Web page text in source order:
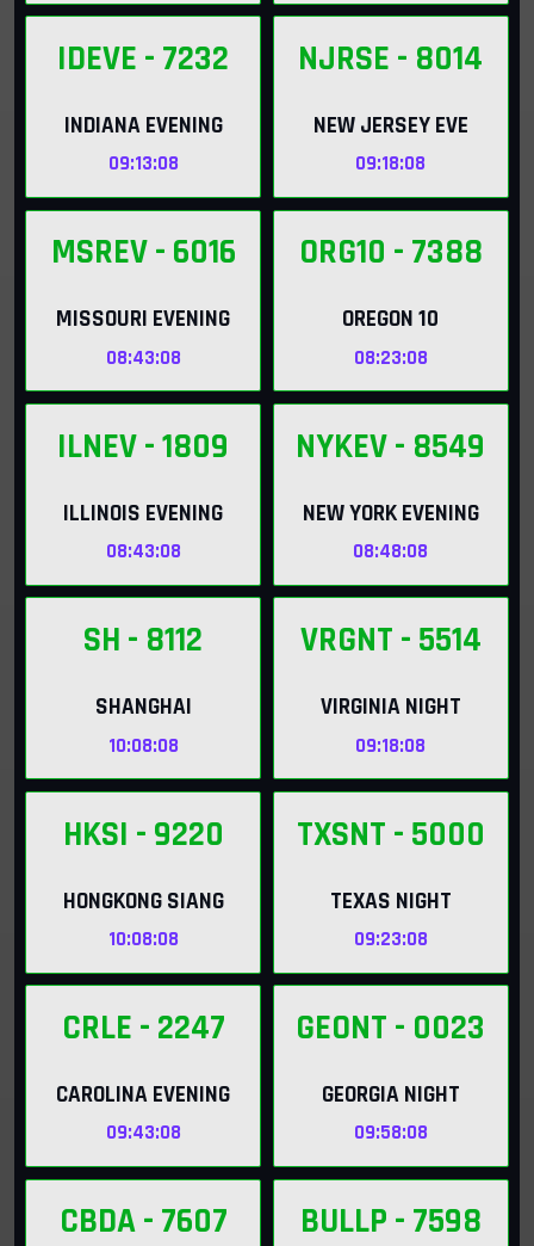
IDEVE - 7232
INDIANA EVENING
09:13:06
NJRSE - 8014
NEW JERSEY EVE
09:18:06
MSREV- 6016
MISSOURI EVENING
08:43:06
ORG10 - 7388
OREGON 10
08:23:06
ILNEV- 1809
ILLINOIS EVENING
08:43:06
NYKEV- 8549
NEW YORK EVENING
08:48:06
SH - 8112
SHANGHAI
10:08:06
VRGNT - 5514
VIRGINIA NIGHT
09:18:06
HKSI - 9220
HONGKONG SIANG
10:08:06
TXSNT - 5000
TEXAS NIGHT
09:23:06
CRLE - 2247
CAROLINA EVENING
09:43:06
GEONT - 0023
GEORGIA NIGHT
09:58:06
CBDA- 7607 BULLP - 7598